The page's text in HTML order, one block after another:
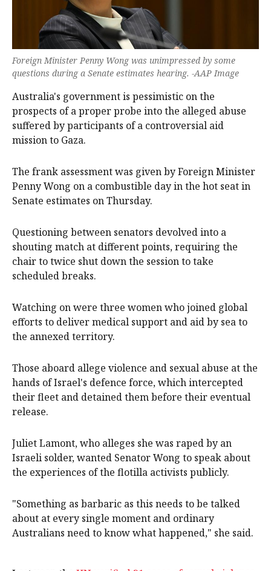
Foreign Minister Penny Wong was unimpressed by some
questions during a Senate estimates hearing. -AAP Image
Australia's government is pessimistic on the
prospects of a proper probe into the alleged abuse
suffered by participants of a controversial aid
mission to Gaza.
The frank assessment was given by Foreign Minister
Penny Wong on a combustible day in the hot seat in
Senate estimates on Thursday.
Questioning between senators devolved into a
shouting match at different points, requiring the
chair to twice shut down the session to take
scheduled breaks.
Watching on were three women who joined global
efforts to deliver medical support and aid by sea to
the annexed territory.
Those aboard allege violence and sexual abuse at the
hands of Israel's defence force, which intercepted
their fleet and detained them before their eventual
release.
Juliet Lamont, who alleges she was raped by an
Israeli solder, wanted Senator Wong to speak about
the experiences of the flotilla activists publicly.
"Something as barbaric as this needs to be talked
about at every single moment and ordinary
Australians need to know what happened," she said.